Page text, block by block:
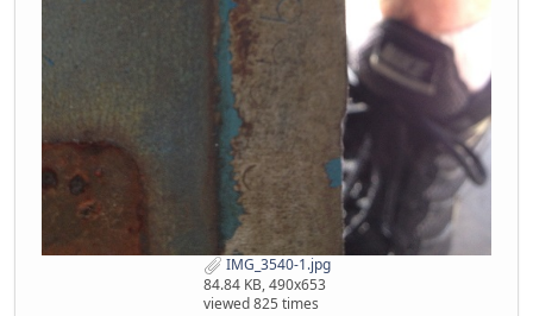
IMG_3540-1.jpg
84.84 KB, 490x653
viewed 825 times